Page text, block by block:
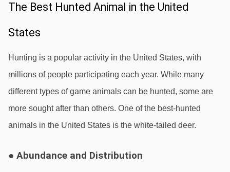
The Best Hunted Animal in the United
States
Hunting is a popular activity in the United States, with
millions of people participating each year. While many
different types of game animals can be hunted, some are
more sought after than others. One of the best-hunted
animals in the United States is the white-tailed deer.
● Abundance and Distribution